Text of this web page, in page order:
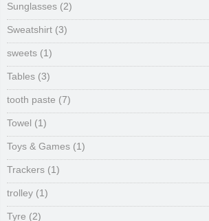
Sunglasses (2)
Sweatshirt (3)
sweets (1)
Tables (3)
tooth paste (7)
Towel (1)
Toys & Games (1)
Trackers (1)
trolley (1)
Tyre (2)